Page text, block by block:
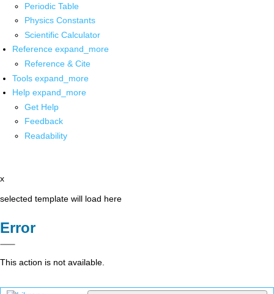
Periodic Table
Physics Constants
Scientific Calculator
Reference expand_more
Reference & Cite
Tools expand_more
Help expand_more
Get Help
Feedback
Readability
x
selected template will load here
Error
This action is not available.